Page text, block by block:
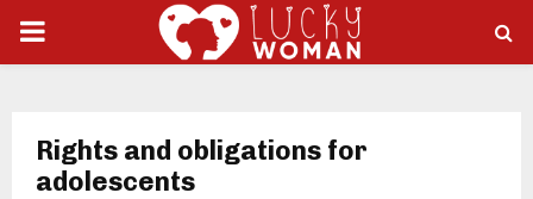
PRIMARY
Rights and obligations for
adolescents